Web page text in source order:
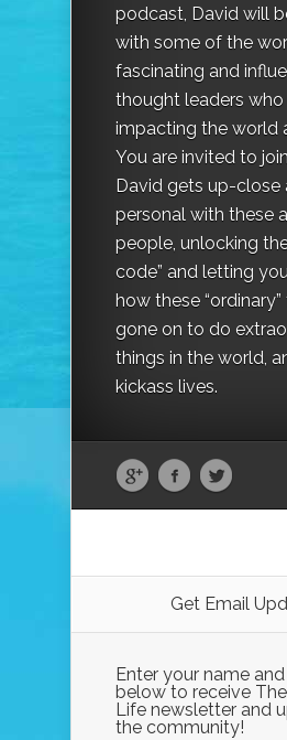
podcast, David will
with some of the
fascinating and
thought leaders who
impacting the world
You are invited to
David gets up-close
personal with these
people, unlocking
code” and letting
how these
gone on to do
things in the world,
kickass lives.
Get Email
Enter your name
below to receive
Life newsletter and
the community!